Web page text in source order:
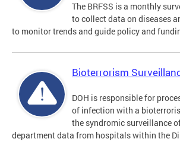
The BRFSS is a monthly
to collect data on diseases
to monitor trends and guide policy and
Bioterrorism
DOH is responsible for
of infection with a
the syndromic surveillance
department data from hospitals within the